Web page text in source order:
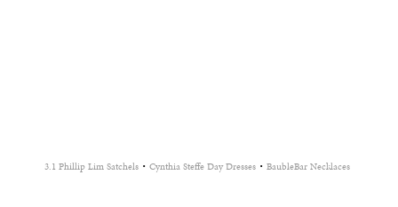
3.1 Phillip Lim Satchels · Cynthia Steffe Day Dresses · BaubleBar Necklaces